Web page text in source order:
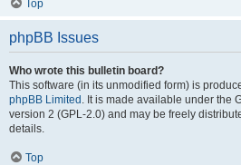
Top
phpBB Issues
Who wrote this bulletin board?
This software (in its unmodified form) is
phpBB Limited . It is made available under the
version 2 (GPL-2.0) and may be freely
details.
Top